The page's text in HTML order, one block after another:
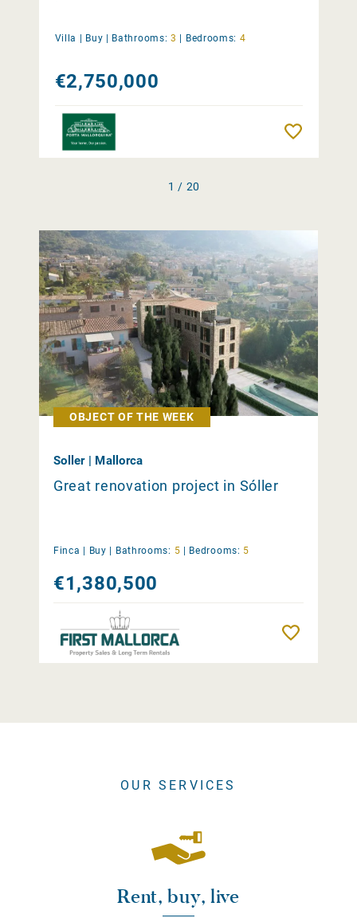
Villa | Buy | Bathrooms: 3 | Bedrooms: 4
€2,750,000
1 / 20
OBJECT OF THE WEEK
Soller | Mallorca
Great renovation project in Sóller
Finca | Buy Bathrooms: 5 Bedrooms: 5
€1,380,500
OUR SERVICES
Rent, buy, live